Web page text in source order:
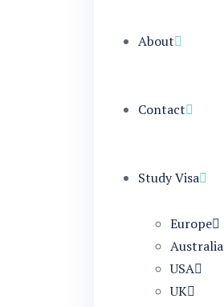
About
Contact
Study Visa
Europe
Australia
USA
UK